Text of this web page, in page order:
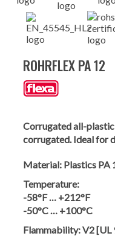
ROHRFLEX PA 12
Corrugated all-
corrugated. Ideal for
Material: Plastics PA
Temperature:
-58°F … +212°F
-50°C … +100°C
Flammability:V2 [UL